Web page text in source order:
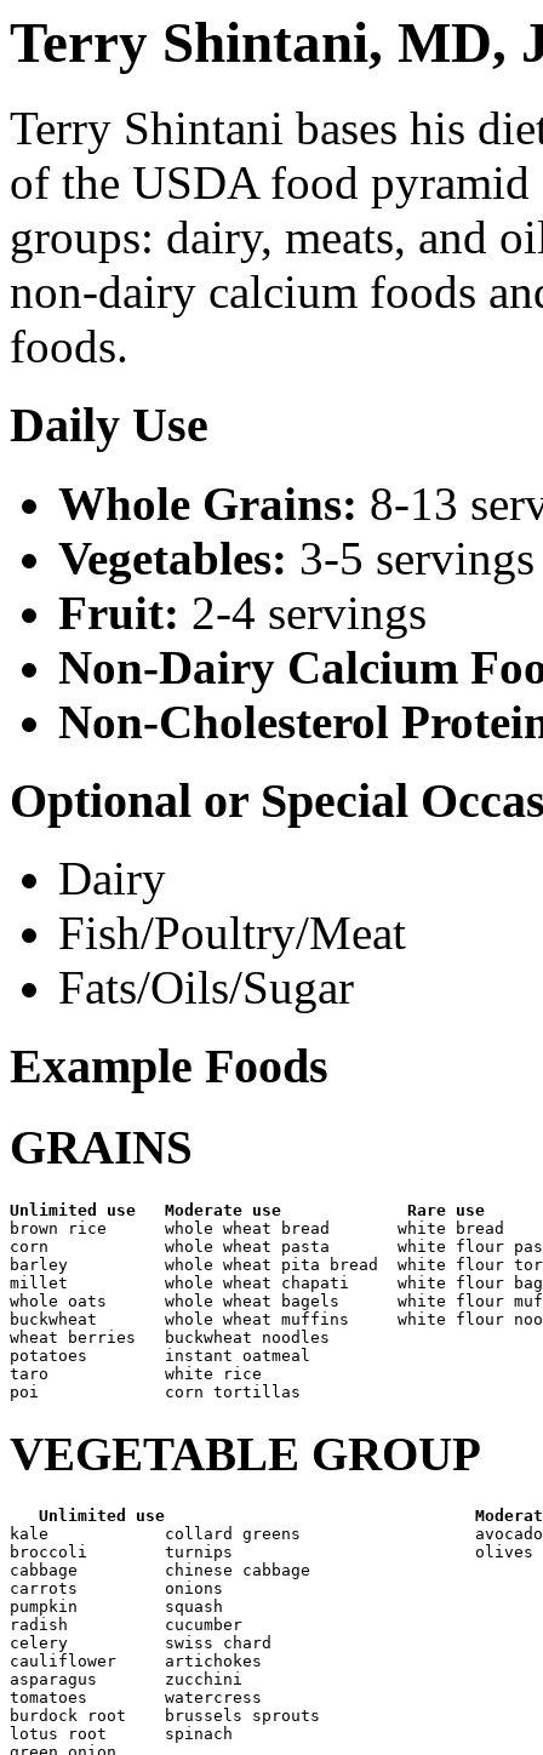
Terry Shintani, MD,
Terry Shintani bases his
of the USDA food pyramid
groups: dairy, meats, and
non-dairy calcium foods
foods.
Daily Use
Whole Grains: 8-13
Vegetables: 3-5 servings
Fruit: 2-4 servings
Non-Dairy Calcium
Non-Cholesterol
Optional or Special
Dairy
Fish/Poultry/Meat
Fats/Oils/Sugar
Example Foods
GRAINS
Unlimited use Moderate use
Rare use
brown rice      whole wheat bread       white bread
corn            whole wheat pasta       white flour
barley          whole wheat pita bread  white flour
millet          whole wheat chapati     white flour
whole oats      whole wheat bagels      white flour
buckwheat       whole wheat muffins     white flour
wheat berries   buckwheat noodles
potatoes        instant oatmeal
taro            white rice
VEGETABLE GROUP
Unlimited use
kale            collard greens                  avocado
broccoli        turnips                         olives
cabbage         chinese cabbage
carrots         onions
pumpkin         squash
radish          cucumber
celery          swiss chard
cauliflower     artichokes
asparagus       zucchini
tomatoes        watercress
burdock root    brussels sprouts
lotus root      spinach